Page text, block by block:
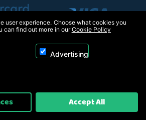
Electronics Ltd T/A RC Model Shop. Powered by
On2net (UK) Ltd
user experience. Choose what cookies you
can find out more in ourCookie Policy
Advertising
Accept All